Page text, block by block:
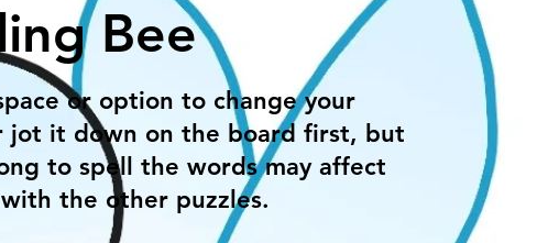
Bee
or option to change your
jot it down on the board first, but
to spell the words may affect
the other puzzles.